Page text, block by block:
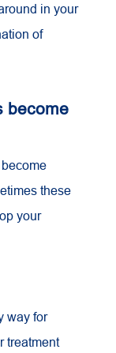
in your
of
become
these
your
way for
treatment